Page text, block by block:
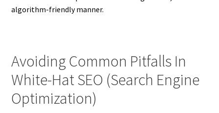
algorithm-friendly manner.
Avoiding Common Pitfalls In
White-Hat SEO (Search Engine
Optimization)